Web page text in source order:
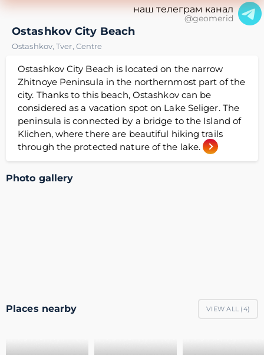
наш телеграм канал
@geomerid
Ostashkov City Beach
Ostashkov,Tver, Centre
Ostashkov City Beach is located on the narrow
Zhitnoye Peninsula in the northernmost part of the
city. Thanks to this beach, Ostashkov can be
considered as a vacation spot on Lake Seliger. The
peninsula is connected by a bridge to the Island of
Klichen, where there are beautiful hiking trails
through the protected nature of the lake.
Photo gallery
Places nearby VIEW ALL (4)